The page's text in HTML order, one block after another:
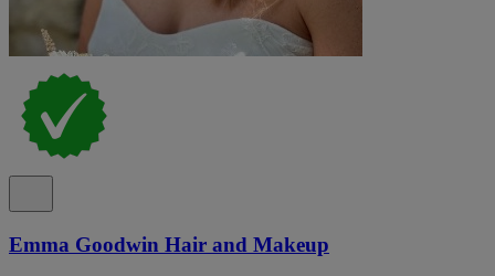
Emma Goodwin Hair and Makeup